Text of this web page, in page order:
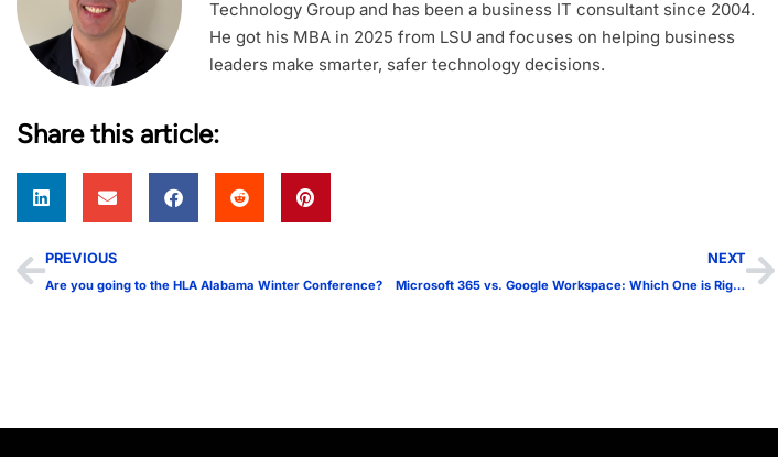
Technology Group and has been a business IT consultant since 2004.
He got his MBA in 2025 from LSU and focuses on helping business
leaders make smarter, safer technology decisions.
Share this article:
PREVIOUS
Are you going to the HLA Alabama Winter Conference?
NEXT
Microsoft 365 vs. Google Workspace: Which One is Right for Your Business?